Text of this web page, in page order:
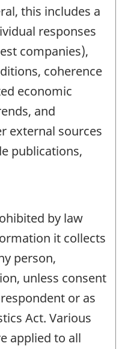
this includes a
responses
companies),
coherence
economic
and
external sources
publications,
by law
it collects
person,
unless consent
or as
Act. Various
applied to all